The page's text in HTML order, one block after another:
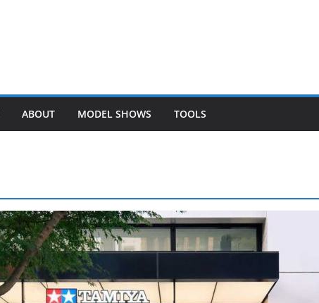
ABOUT MODEL SHOWS TOOLS